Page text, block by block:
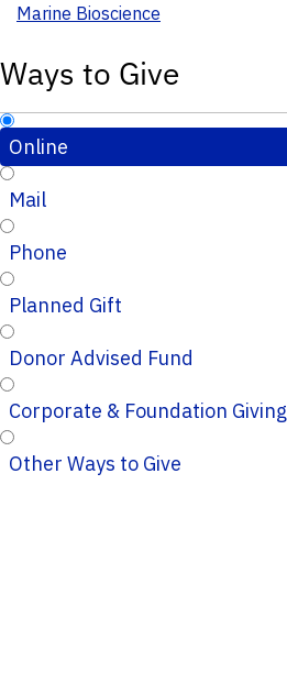
Marine Bioscience
Ways to Give
Online
Mail
Phone
Planned Gift
Donor Advised Fund
Corporate & Foundation Giving
Other Ways to Give